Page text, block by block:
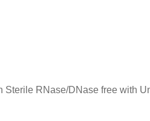
Sterile RNase/DNase free with